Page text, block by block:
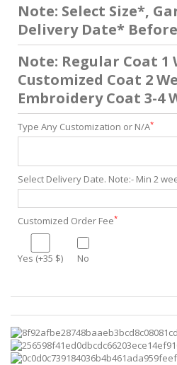
Note: Select Size*,
Delivery Date*
Note: Regular Coat 1
Customized Coat 2
Embroidery Coat 3-4
Type Any Customization or N/A*
Select Delivery Date. Note:- Min 2
Customized Order Fee*
Yes (+35 $) No